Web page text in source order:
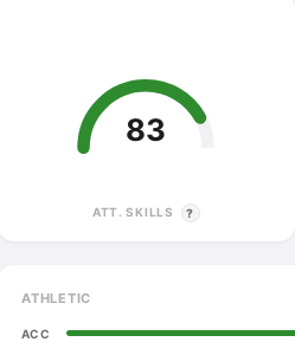
83
ATT. SKILLS ?
ATHLETIC
ACC